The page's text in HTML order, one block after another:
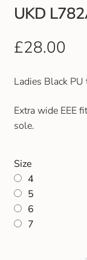
Footwear
Outdoor Jackets
Local Sports
Gents Wallets &
Gift and Club
UKD
£28.00
Ladies Black
Extra wide EEE
sole.
Size
4
5
6
7